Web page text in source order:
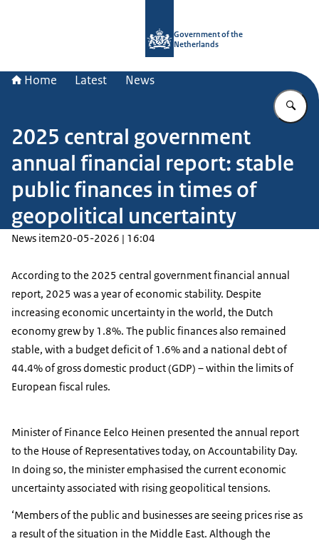
Government of the
Netherlands
Home Latest News
2025 central government
annual financial report: stable
public finances in times of
geopolitical uncertainty
News item20-05-2026 | 16:04
According to the 2025 central government financial annual
report, 2025 was a year of economic stability. Despite
increasing economic uncertainty in the world, the Dutch
economy grew by 1.8%. The public finances also remained
stable, with a budget deficit of 1.6% and a national debt of
44.4% of gross domestic product (GDP) – within the limits of
European fiscal rules.
Minister of Finance Eelco Heinen presented the annual report
to the House of Representatives today, on Accountability Day.
In doing so, the minister emphasised the current economic
uncertainty associated with rising geopolitical tensions.
‘Members of the public and businesses are seeing prices rise as
a result of the situation in the Middle East. Although the